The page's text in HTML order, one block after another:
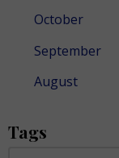
October
September
August
Tags